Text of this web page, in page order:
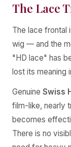
The Lace
The lace frontal
wig — and the
"HD lace" has
lost its meaning
Genuine Swiss
film-like, nearly
becomes
There is no